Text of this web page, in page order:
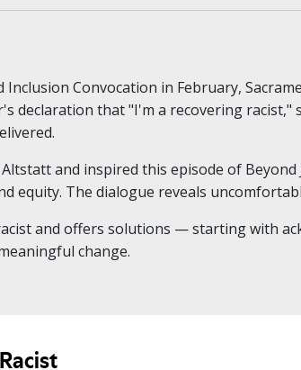
Inclusion Convocation in February,
declaration that "I'm a recovering
and inspired this episode of
equity. The dialogue reveals
and offers solutions — starting with
change.